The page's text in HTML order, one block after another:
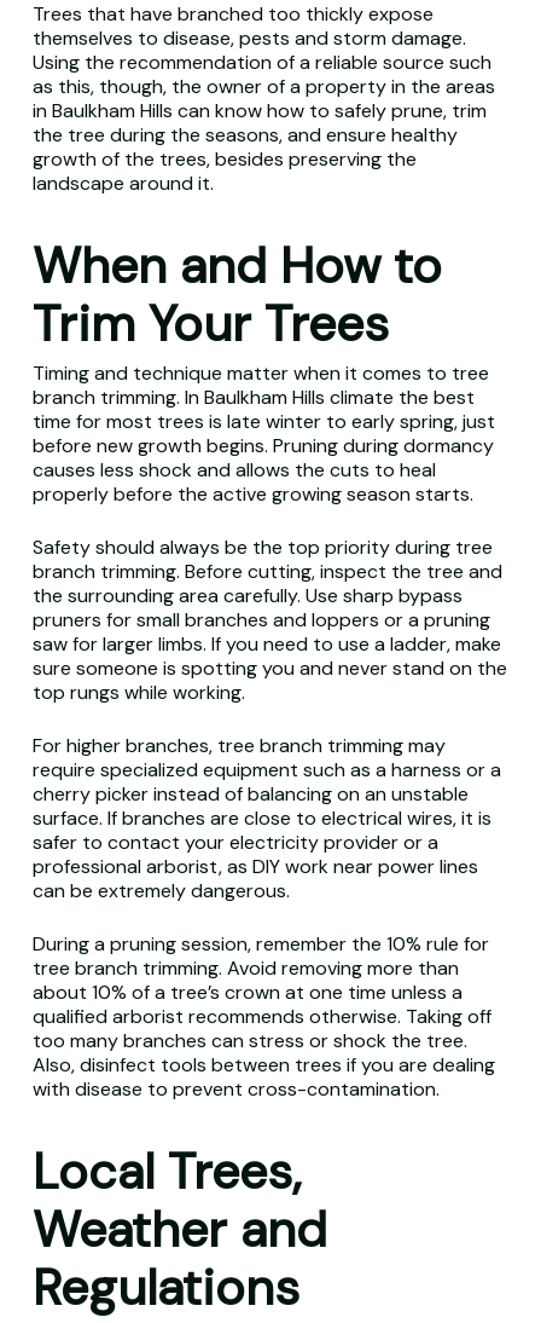
Trees that have branched too thickly expose
themselves to disease, pests and storm damage.
Using the recommendation of a reliable source such
as this, though, the owner of a property in the areas
in Baulkham Hills can know how to safely prune, trim
the tree during the seasons, and ensure healthy
growth of the trees, besides preserving the
landscape around it.
When and How to
Trim Your Trees
Timing and technique matter when it comes to tree
branch trimming. In Baulkham Hills climate the best
time for most trees is late winter to early spring, just
before new growth begins. Pruning during dormancy
causes less shock and allows the cuts to heal
properly before the active growing season starts.
Safety should always be the top priority during tree
branch trimming. Before cutting, inspect the tree and
the surrounding area carefully. Use sharp bypass
pruners for small branches and loppers or a pruning
saw for larger limbs. If you need to use a ladder, make
sure someone is spotting you and never stand on the
top rungs while working.
For higher branches, tree branch trimming may
require specialized equipment such as a harness or a
cherry picker instead of balancing on an unstable
surface. If branches are close to electrical wires, it is
safer to contact your electricity provider or a
professional arborist, as DIY work near power lines
can be extremely dangerous.
During a pruning session, remember the 10% rule for
tree branch trimming. Avoid removing more than
about 10% of a tree’s crown at one time unless a
qualified arborist recommends otherwise. Taking off
too many branches can stress or shock the tree.
Also, disinfect tools between trees if you are dealing
with disease to prevent cross-contamination.
Local Trees,
Weather and
Regulations